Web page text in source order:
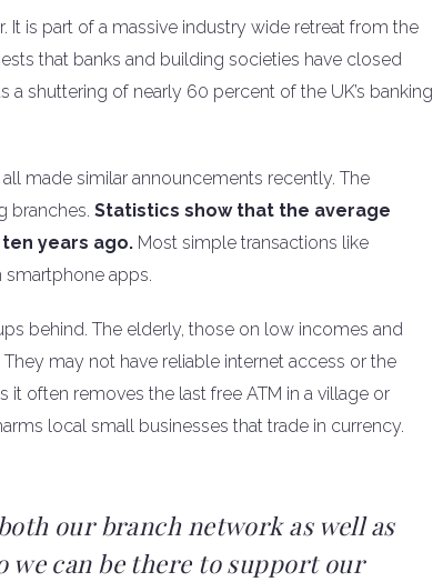
It is part of a massive industry wide retreat from the
that banks and building societies have closed
a shuttering of nearly 60 percent of the UK’s banking
made similar announcements recently. The
branches. Statistics show that the average
years ago. Most simple transactions like
apps.
behind. The elderly, those on low incomes and
may not have reliable internet access or the
often removes the last free ATM in a village or
local small businesses that trade in currency.
our branch network as well as
we can be there to support our